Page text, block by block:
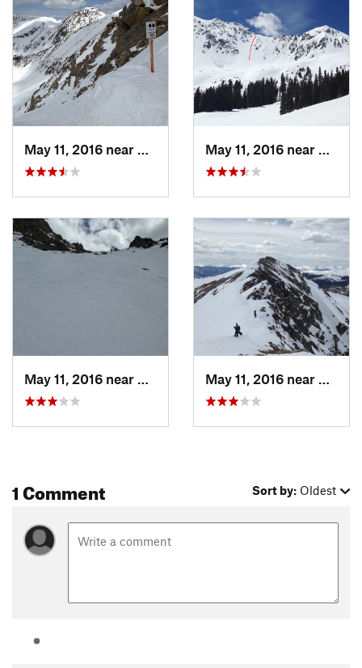
May 11, 2016 near
Keystone, CO May 11, 2016 near
May 11, 2016 near
Keystone, CO May 11, 2016 near
1 Comment Sort by: Oldest